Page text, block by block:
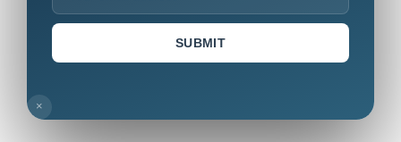
SUBMIT
×